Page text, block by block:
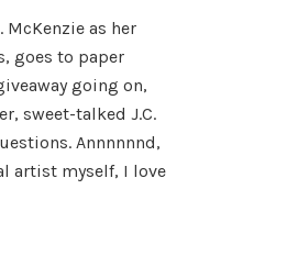
McKenzie as her
goes to paper
going on,
sweet-talked J.C.
Annnnnnd,
artist myself, I love